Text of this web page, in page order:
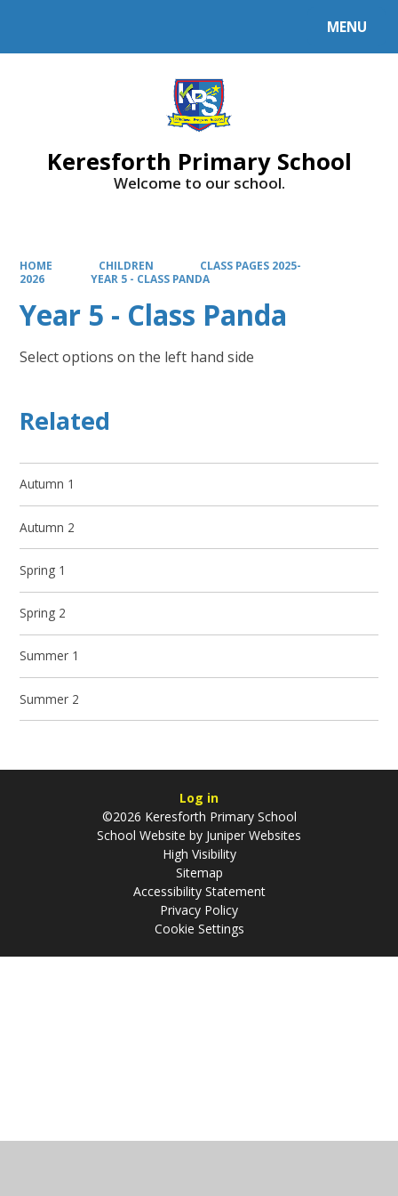
MENU
Keresforth Primary School
Welcome to our school.
HOME CHILDREN
CLASS PAGES 2025-
2026
YEAR 5 - CLASS PANDA
Year 5 - Class Panda
Select options on the left hand side
Related
Autumn 1
Autumn 2
Spring 1
Spring 2
Summer 1
Summer 2
Log in
©2026 Keresforth Primary School
School Website by Juniper Websites
High Visibility
Sitemap
Accessibility Statement
Privacy Policy
Cookie Settings